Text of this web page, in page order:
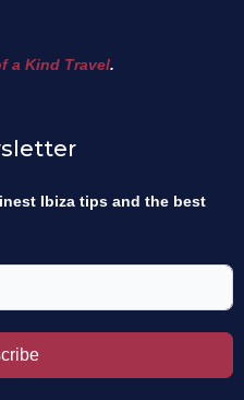
a Kind Travel.
Ibiza tips and the best